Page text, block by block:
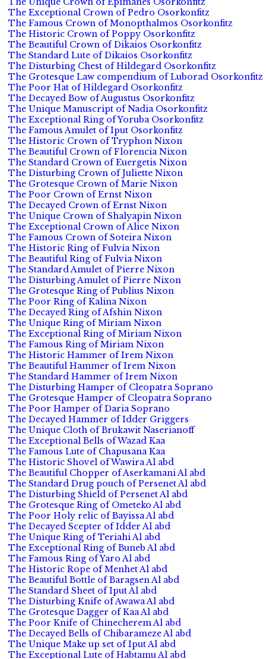
The Exceptional Crown of Pedro Osorkonfitz
The Famous Crown of Monopthalmos Osorkonfitz
The Historic Crown of Poppy Osorkonfitz
The Beautiful Crown of Dikaios Osorkonfitz
The Standard Lute of Dikaios Osorkonfitz
The Disturbing Chest of Hildegard Osorkonfitz
The Grotesque Law compendium of Luborad Osorkonfitz
The Poor Hat of Hildegard Osorkonfitz
The Decayed Bow of Augustus Osorkonfitz
The Unique Manuscript of Nadia Osorkonfitz
The Exceptional Ring of Yoruba Osorkonfitz
The Famous Amulet of Iput Osorkonfitz
The Historic Crown of Tryphon Nixon
The Beautiful Crown of Florencia Nixon
The Standard Crown of Euergetis Nixon
The Disturbing Crown of Juliette Nixon
The Grotesque Crown of Marie Nixon
The Poor Crown of Ernst Nixon
The Decayed Crown of Ernst Nixon
The Unique Crown of Shalyapin Nixon
The Exceptional Crown of Alice Nixon
The Famous Crown of Soteira Nixon
The Historic Ring of Fulvia Nixon
The Beautiful Ring of Fulvia Nixon
The Standard Amulet of Pierre Nixon
The Disturbing Amulet of Pierre Nixon
The Grotesque Ring of Publius Nixon
The Poor Ring of Kalina Nixon
The Decayed Ring of Afshin Nixon
The Unique Ring of Miriam Nixon
The Exceptional Ring of Miriam Nixon
The Famous Ring of Miriam Nixon
The Historic Hammer of Irem Nixon
The Beautiful Hammer of Irem Nixon
The Standard Hammer of Irem Nixon
The Disturbing Hamper of Cleopatra Soprano
The Grotesque Hamper of Cleopatra Soprano
The Poor Hamper of Daria Soprano
The Decayed Hammer of Idder Griggers
The Unique Cloth of Brukawit Naserianoff
The Exceptional Bells of Wazad Kaa
The Famous Lute of Chapusana Kaa
The Historic Shovel of Wawira Al abd
The Beautiful Chopper of Aserkamani Al abd
The Standard Drug pouch of Persenet Al abd
The Disturbing Shield of Persenet Al abd
The Grotesque Ring of Ometeko Al abd
The Poor Holy relic of Bayissa Al abd
The Decayed Scepter of Idder Al abd
The Unique Ring of Teriahi Al abd
The Exceptional Ring of Buneb Al abd
The Famous Ring of Yaro Al abd
The Historic Rope of Menhet Al abd
The Beautiful Bottle of Baragsen Al abd
The Standard Sheet of Iput Al abd
The Disturbing Knife of Awawa Al abd
The Grotesque Dagger of Kaa Al abd
The Poor Knife of Chinecherem Al abd
The Decayed Bells of Chibarameze Al abd
The Unique Make up set of Iput Al abd
The Exceptional Lute of Habtamu Al abd